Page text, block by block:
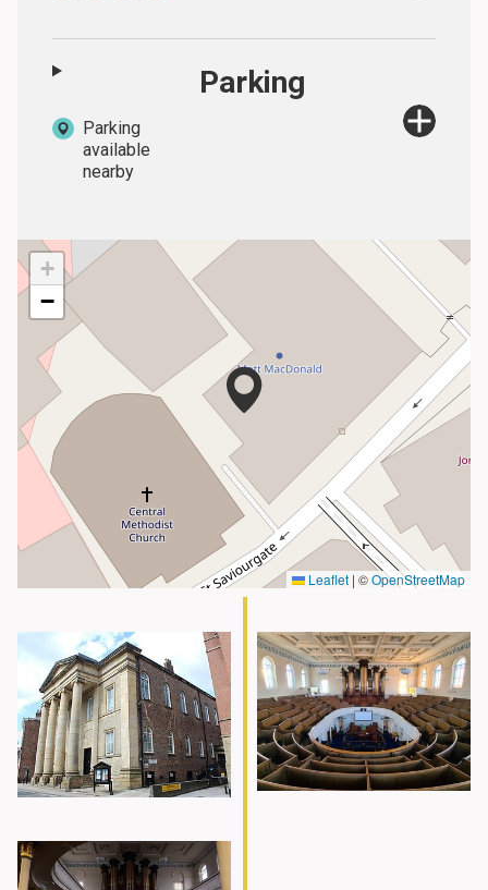
Parking
Parking
available
nearby
+
−
Leaflet | ©OpenStreetMap